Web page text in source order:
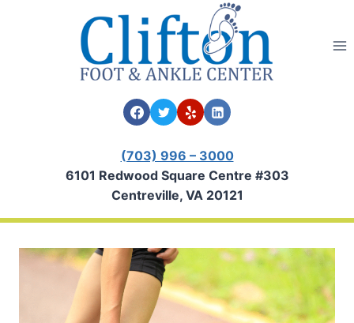
(703) 996 – 3000
6101 Redwood Square Centre #303
Centreville, VA 20121